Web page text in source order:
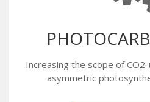
Increasing the scope of
asymmetric